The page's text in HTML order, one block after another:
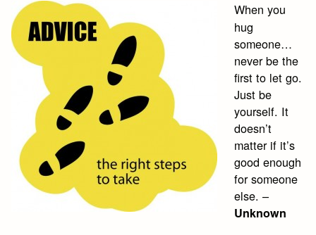
When you
hug
someone…
never be the
first to let go.
Just be
yourself. It
doesn’t
matter if it’s
good enough
for someone
else. –
Unknown